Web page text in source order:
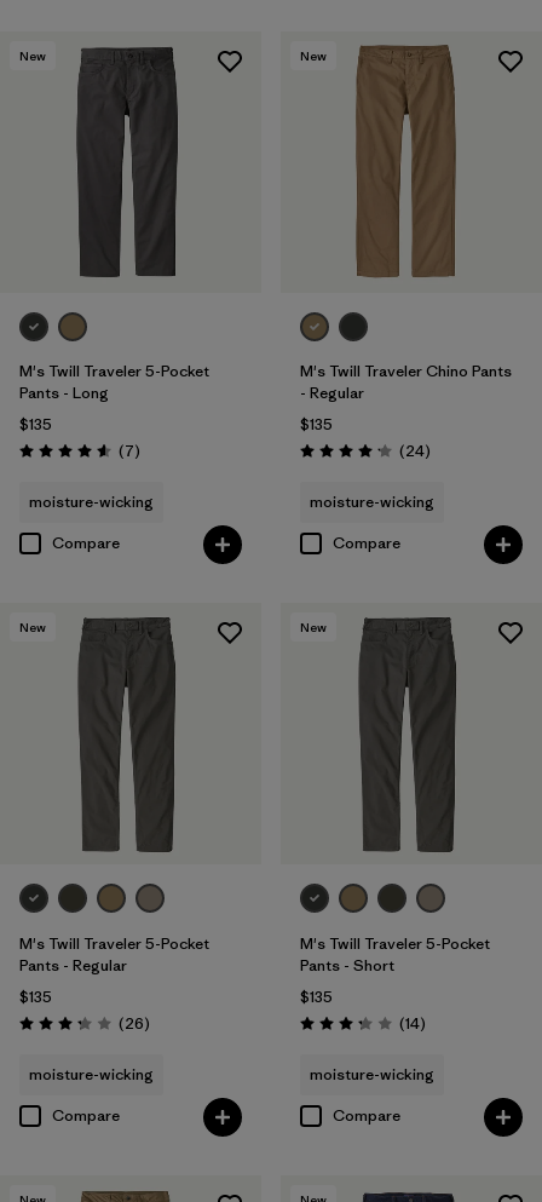
Filter by
Filter by
Filter by
Filter by
Product Family
New
M's Twill Traveler 5-Pocket
Pants - Long
$135
Rating: 4.6 / 5 (7Reviews
)
moisture-wicking
Compare
New
M's Twill Traveler Chino Pants
- Regular
$135
Rating: 4.2 / 5 (24Reviews
)
moisture-wicking
Compare
New
M's Twill Traveler 5-Pocket
Pants - Regular
$135
Rating: 3.3 / 5 (26Reviews
)
moisture-wicking
Compare
New
M's Twill Traveler 5-Pocket
Pants - Short
$135
Rating: 3.3 / 5 (14Reviews
)
moisture-wicking
Compare